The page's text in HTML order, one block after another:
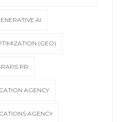
AI
(GEO)
PR
AGENCY
AGENCY